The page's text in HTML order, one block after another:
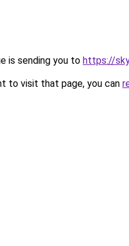
is sending you to https://
to visit that page, you can